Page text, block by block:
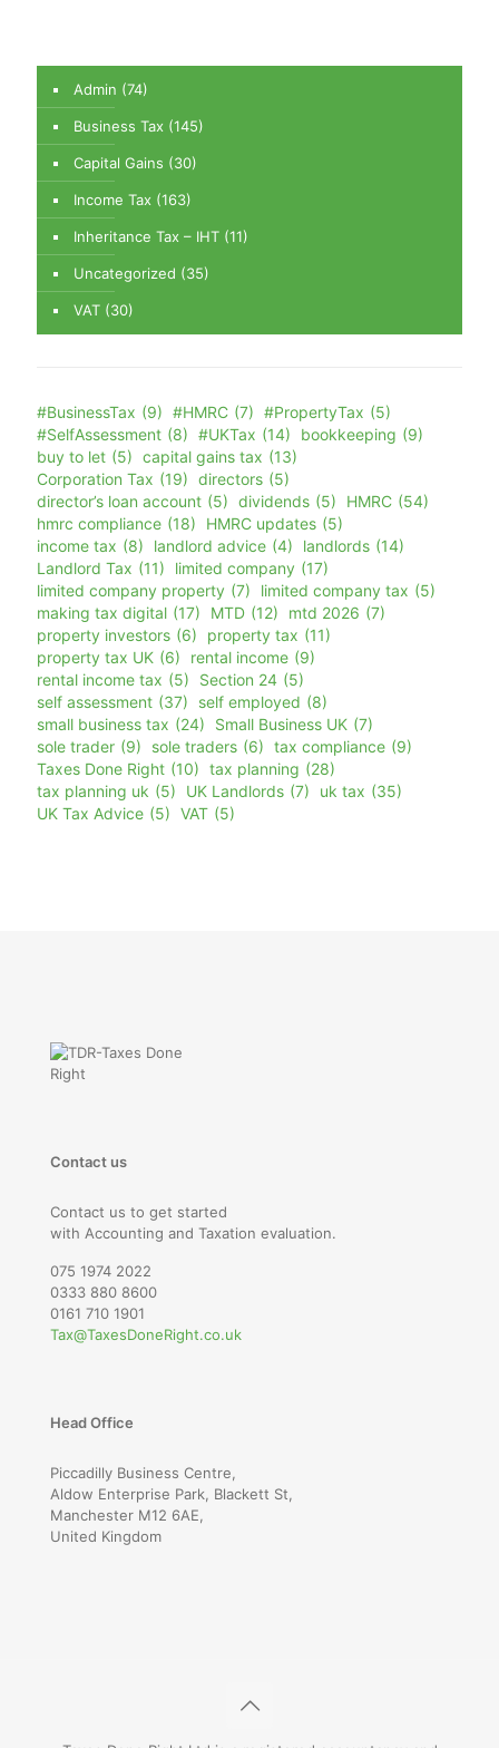
Admin (74)
Business Tax (145)
Capital Gains (30)
Income Tax (163)
Inheritance Tax – IHT (11)
Uncategorized (35)
VAT (30)
#BusinessTax (9) #HMRC (7) #PropertyTax (5)
#SelfAssessment (8) #UKTax (14) bookkeeping (9)
buy to let (5) capital gains tax (13)
Corporation Tax (19) directors (5)
director’s loan account (5) dividends (5) HMRC (54)
hmrc compliance (18) HMRC updates (5)
income tax (8) landlord advice (4) landlords (14)
Landlord Tax (11) limited company (17)
limited company property (7) limited company tax (5)
making tax digital (17) MTD (12) mtd 2026 (7)
property investors (6) property tax (11)
property tax UK (6) rental income (9)
rental income tax (5) Section 24 (5)
self assessment (37) self employed (8)
small business tax (24) Small Business UK (7)
sole trader (9) sole traders (6) tax compliance (9)
Taxes Done Right (10) tax planning (28)
tax planning uk (5) UK Landlords (7) uk tax (35)
UK Tax Advice (5) VAT (5)
Contact us
Contact us to get started
with Accounting and Taxation evaluation.
075 1974 2022
0333 880 8600
0161 710 1901
Tax@TaxesDoneRight.co.uk
Head Office
Piccadilly Business Centre,
Aldow Enterprise Park, Blackett St,
Manchester M12 6AE,
United Kingdom